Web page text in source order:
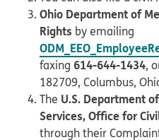
Ohio Department of
Rights by emailing
faxing 614-644-1434,
182709, Columbus,
The U.S. Department
Services, Office for
through their